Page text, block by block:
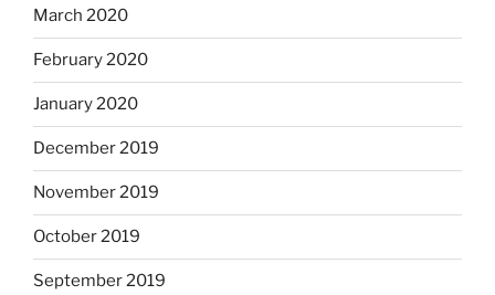
March 2020
February 2020
January 2020
December 2019
November 2019
October 2019
September 2019